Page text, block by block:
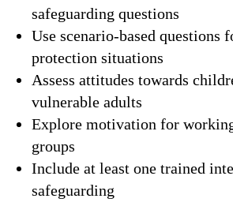
safeguarding questions
Use scenario-based questions
protection situations
Assess attitudes towards
vulnerable adults
Explore motivation for
groups
Include at least one trained
safeguarding